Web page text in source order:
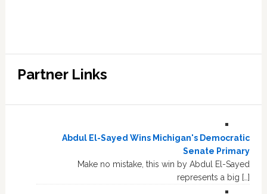
Partner Links
Abdul El-Sayed Wins Michigan's Democratic
Senate Primary
Make no mistake, this win by Abdul El-Sayed
represents a big […]